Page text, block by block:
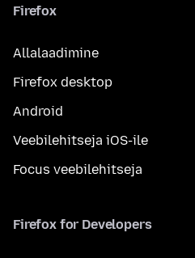
Firefox
Allalaadimine
Firefox desktop
Android
Veebilehitseja iOS-ile
Focus veebilehitseja
Firefox for Developers